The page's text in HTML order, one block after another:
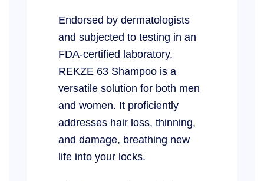
Endorsed by dermatologists
and subjected to testing in an
FDA-certified laboratory,
REKZE 63 Shampoo is a
versatile solution for both men
and women. It proficiently
addresses hair loss, thinning,
and damage, breathing new
life into your locks.